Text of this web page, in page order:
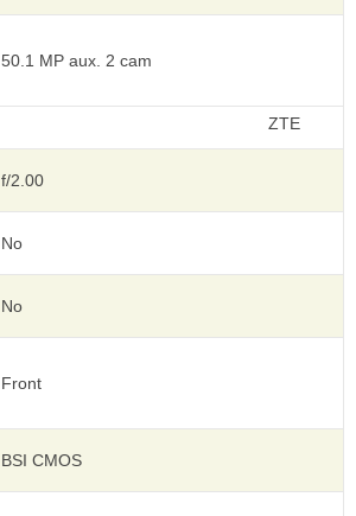
50.1 MP aux. 2 cam
f/2.00
No
No
Front
BSI CMOS